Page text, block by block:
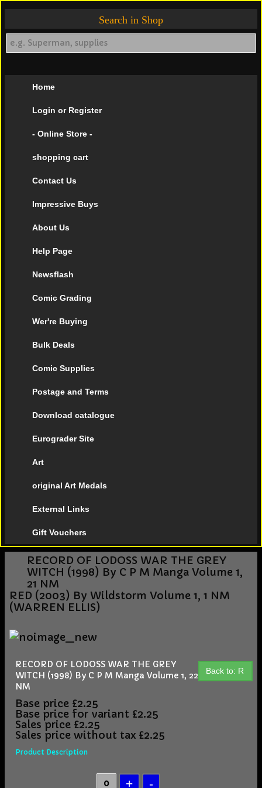
Search in Shop
Home
Login or Register
- Online Store -
shopping cart
Contact Us
Impressive Buys
About Us
Help Page
Newsflash
Comic Grading
Wer're Buying
Bulk Deals
Comic Supplies
Postage and Terms
Download catalogue
Eurograder Site
Art
original Art Medals
External Links
Gift Vouchers
RECORD OF LODOSS WAR THE GREY
WITCH (1998) By C P M Manga Volume 1,
21 NM
RED (2003) By Wildstorm Volume 1, 1 NM
(WARREN ELLIS)
Back to: R
RECORD OF LODOSS WAR THE GREY
WITCH (1998) By C P M Manga Volume 1, 22
NM
Base price £2.25
Base price for variant £2.25
Sales price £2.25
Sales price without tax £2.25
Product Description